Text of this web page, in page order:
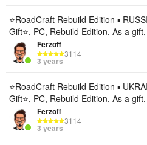
⭐️RoadCraft Rebuild Edition ▪︎
Gift⭐️, PC, Rebuild Edition, As a
Ferzoff
3114
3 years
⭐️RoadCraft Rebuild Edition ▪︎
Gift⭐️, PC, Rebuild Edition, As a
Ferzoff
3114
3 years